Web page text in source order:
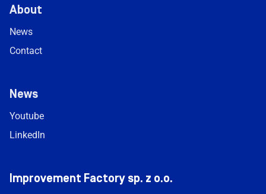
About
News
Contact
News
Youtube
LinkedIn
Improvement Factory sp. z o.o.